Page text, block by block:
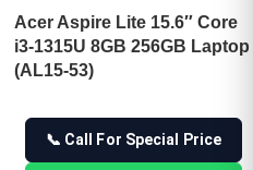
Acer Aspire Lite 15.6″ Core
i3-1315U 8GB 256GB Laptop
(AL15-53)
📞 Call For Special Price